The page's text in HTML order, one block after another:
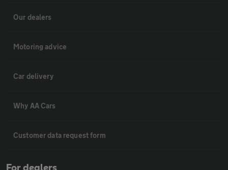
Our dealers
Motoring advice
Car delivery
Why AA Cars
Customer data request form
For dealers